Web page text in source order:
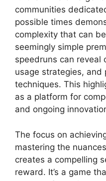
communities
possible times
complexity that can
seemingly simple
speedruns can reveal
usage strategies, and
techniques. This
as a platform for
and ongoing
The focus on
mastering the
creates a compelling
reward. It’s a game